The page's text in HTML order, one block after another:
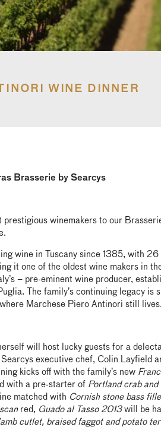
WINE DINNER
Brasserie by Searcys
prestigious winemakers to our
wine in Tuscany since 1385, with
it one of the oldest wine makers in
– pre-eminent wine producer,
The family’s continuing legacy is
Marchese Piero Antinori still lives.
will host lucky guests for a
executive chef, Colin Layfield
kicks off with the family’s new
with a pre-starter of Portland crab and
matched with Cornish stone bass
red, Guado al Tasso 2013will be
cutlet, braised faggot and potato